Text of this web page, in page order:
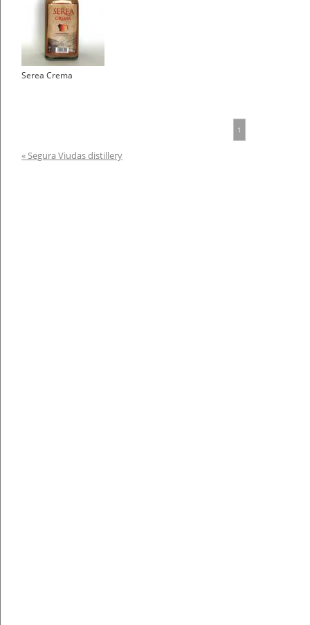
Serea Crema
1
« Segura Viudas distillery